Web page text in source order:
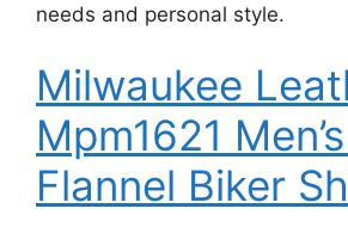
needs and personal style.
Milwaukee
Mpm1621
Flannel Biker